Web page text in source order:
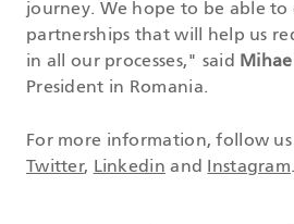
journey. We hope to be able to
partnerships that will help us
in all our processes," said
President in Romania.
For more information, follow
Twitter, Linkedin and Instagram.